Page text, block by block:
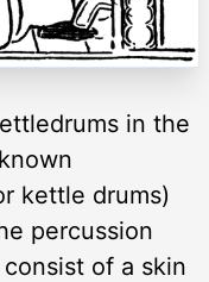
in the
kettle drums)
percussion
of a skin